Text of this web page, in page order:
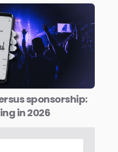
sponsorship:
in 2026